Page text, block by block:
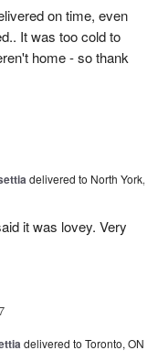
on time, even
It was too cold to
home - so thank
delivered to North York,
it was lovey. Very
delivered to Toronto, ON